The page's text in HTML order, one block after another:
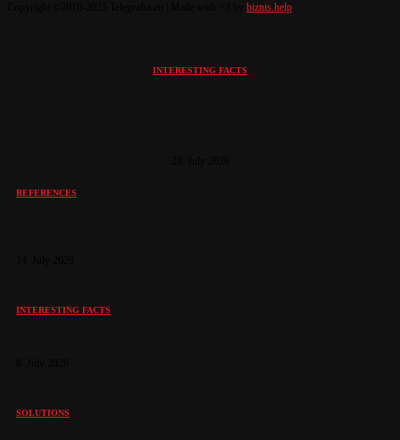
biznis.help
INTERESTING FACTS
REFERENCES
INTERESTING FACTS
SOLUTIONS